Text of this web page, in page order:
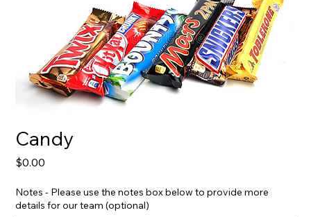
Candy
$0.00
Notes - Please use the notes box below to provide more
details for our team (optional)